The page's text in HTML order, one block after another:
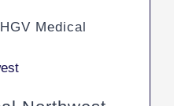
Medical